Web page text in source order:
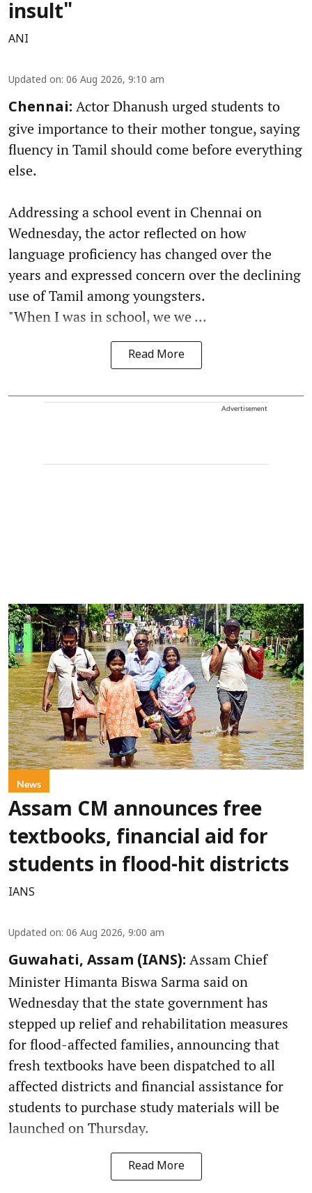
insult"
ANI
Updated on: 06 Aug 2026, 9:10 am
Chennai: Actor Dhanush urged students to
give importance to their mother tongue, saying
fluency in Tamil should come before everything
else.
Addressing a school event in Chennai on
Wednesday, the actor reflected on how
language proficiency has changed over the
years and expressed concern over the declining
use of Tamil among youngsters.
"When I was in school, we we ...
Read More
Advertisement
News
Assam CM announces free
textbooks, financial aid for
students in flood-hit districts
IANS
Updated on: 06 Aug 2026, 9:00 am
Guwahati, Assam (IANS): Assam Chief
Minister Himanta Biswa Sarma said on
Wednesday that the state government has
stepped up relief and rehabilitation measures
for flood-affected families, announcing that
fresh textbooks have been dispatched to all
affected districts and financial assistance for
students to purchase study materials will be
launched on Thursday.
Read More